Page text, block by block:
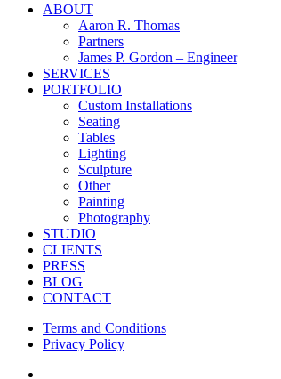
Close
ABOUT
Aaron R. Thomas
Partners
James P. Gordon – Engineer
SERVICES
PORTFOLIO
Custom Installations
Seating
Tables
Lighting
Sculpture
Other
Painting
Photography
STUDIO
CLIENTS
PRESS
BLOG
CONTACT
Terms and Conditions
Privacy Policy